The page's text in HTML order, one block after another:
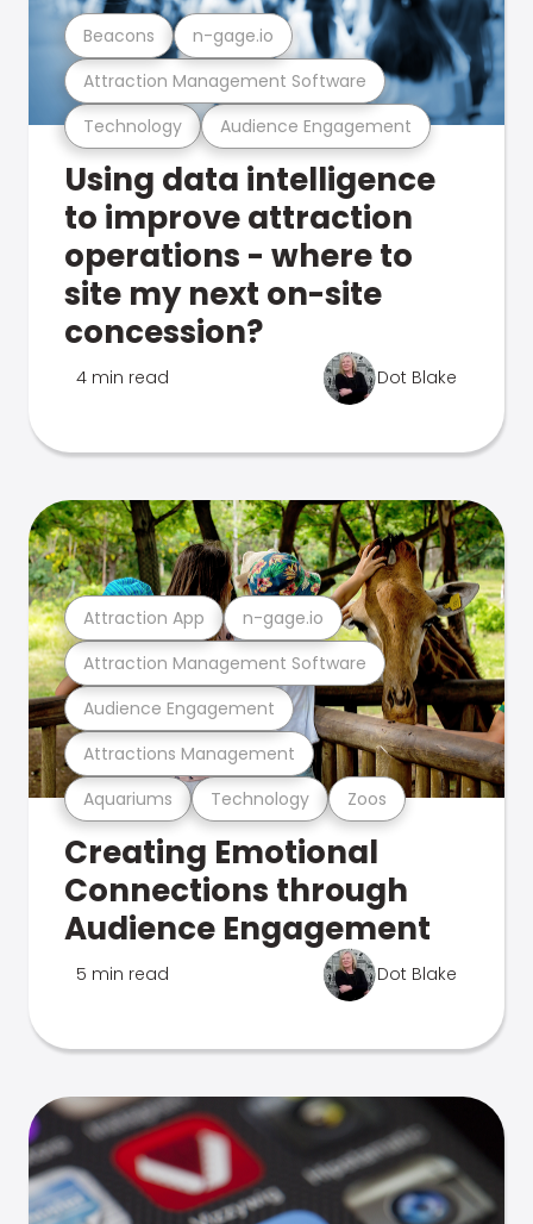
Technology Audience Engagement
Attraction Management Software
Beacons n-gage.io
Using data intelligence
to improve attraction
operations - where to
site my next on-site
concession?
4 min read Dot Blake
Aquariums Technology Zoos
Attractions Management
Audience Engagement
Attraction Management Software
Attraction App n-gage.io
Creating Emotional
Connections through
Audience Engagement
5 min read Dot Blake